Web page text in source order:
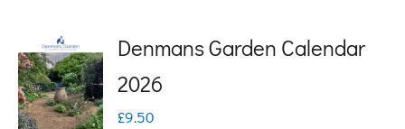
Denmans Garden Calendar
2026
£9.50